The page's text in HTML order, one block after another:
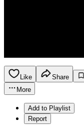
Like Share
More
Add to Playlist
Report